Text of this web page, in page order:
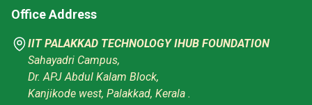
Office Address
IIT PALAKKAD TECHNOLOGY IHUB FOUNDATION
Sahayadri Campus,
Dr. APJ Abdul Kalam Block,
Kanjikode west, Palakkad, Kerala .